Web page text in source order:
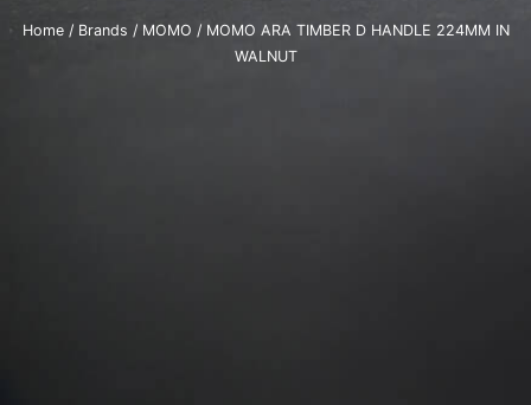
Home/ Brands / MOMO / MOMO ARA TIMBER D HANDLE 224MM IN
WALNUT